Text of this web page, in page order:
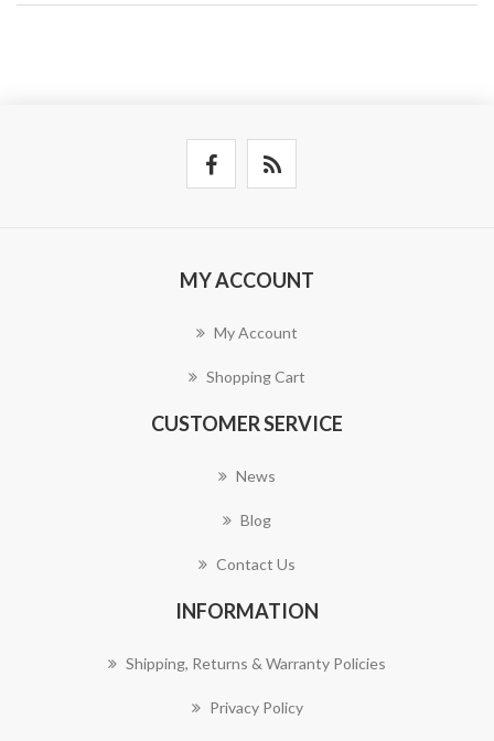
MY ACCOUNT
My Account
Shopping Cart
CUSTOMER SERVICE
News
Blog
Contact Us
INFORMATION
Shipping, Returns & Warranty Policies
Privacy Policy